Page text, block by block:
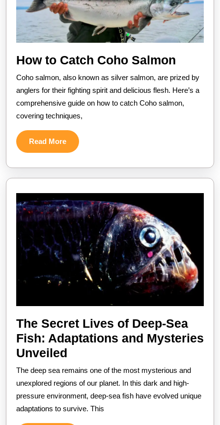
How to Catch Coho Salmon
to
Catch
Coho
Coho salmon, also known as silver salmon, are prized by
anglers for their fighting spirit and delicious flesh. Here’s a
comprehensive guide on how to catch Coho salmon,
covering techniques,
Read MoreRead
More
The Secret Lives of Deep-Sea
Fish: Adaptations and Mysteries
Unveiled
Secret
Lives
of
Deep-
The deep sea remains one of the most mysterious and
unexplored regions of our planet. In this dark and high-
pressure environment, deep-sea fish have evolved unique
adaptations to survive. This